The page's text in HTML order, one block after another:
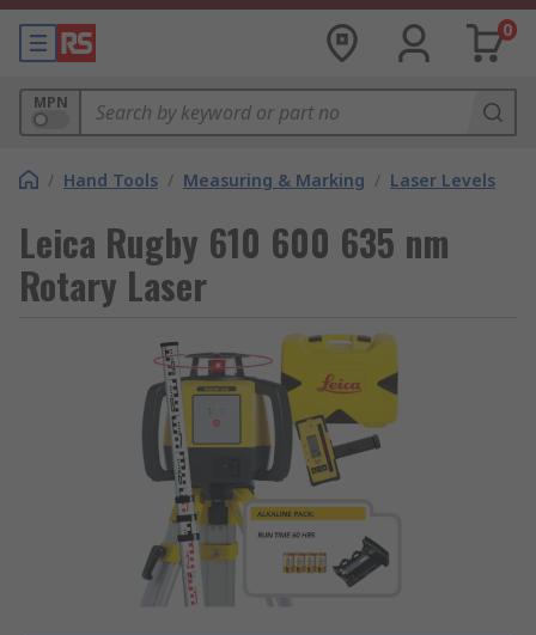
0
MPN
/ Hand Tools / Measuring & Marking / Laser Levels
Leica Rugby 610 600 635 nm
Rotary Laser